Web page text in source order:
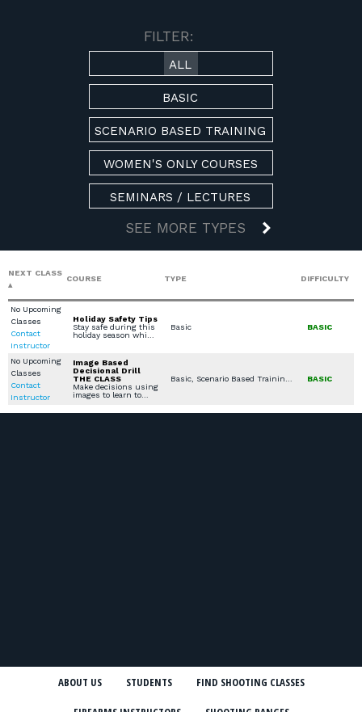
FILTER:
ALL
BASIC
SCENARIO BASED TRAINING
WOMEN'S ONLY COURSES
SEMINARS / LECTURES
SEE MORE TYPES
NEXT CLASS
COURSE TYPE DIFFICULTY
No Upcoming
Classes
Contact
Instructor
Holiday Safety Tips
Stay safe during this
holiday season whi…
Basic BASIC
No Upcoming
Classes
Contact
Instructor
Image Based
Decisional Drill
THE CLASS
Make decisions using
images to learn to…
BASIC
ABOUT US STUDENTS FIND SHOOTING CLASSES